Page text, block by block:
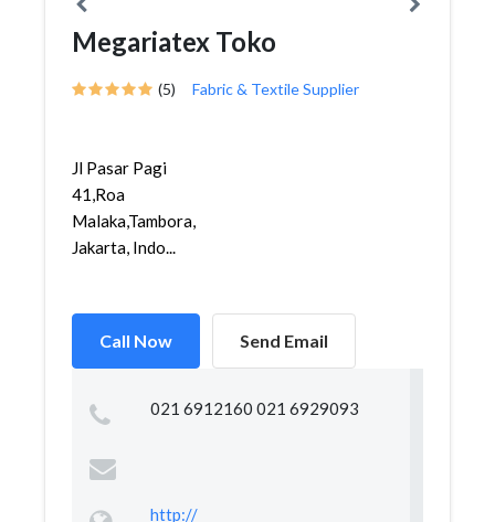
Megariatex Toko
(5) Fabric & Textile Supplier
Jl Pasar Pagi
41,Roa
Malaka,Tambora,
Jakarta, Indo...
Call Now Send Email
021 6912160 021 6929093
http://